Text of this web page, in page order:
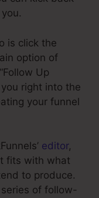
is click the
option of
Up
right into the
your funnel
editor,
fits with what
to produce.
of follow-